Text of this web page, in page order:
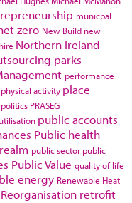
municpal
zero New Build new
Northern Ireland
parks
performance
physical activity place
politics PRASEG
public accounts
Public health
public sector public
Public Value quality of life
energy Renewable Heat
Reorganisation retrofit